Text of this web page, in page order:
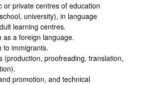
or private centres of education
university), in language
learning centres.
as a foreign language.
to immigrants.
(production, proofreading, translation,
promotion, and technical